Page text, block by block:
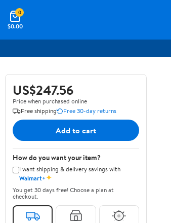
$0.00
0
US$247.56
Price when purchased online
Free shipping
Free 30-day returns
Add to cart
How do you want your item?
I want shipping & delivery savings with
Walmart+✦
You get 30 days free! Choose a plan at
checkout.